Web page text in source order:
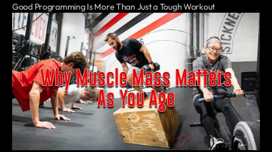
Good Programming Is More Than Just a Tough Workout